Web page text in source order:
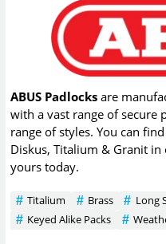
ABUS Padlocks are
with a vast range of secure
range of styles. You can
Diskus, Titalium & Granit in
yours today.
Titalium Brass Long
Keyed Alike Packs